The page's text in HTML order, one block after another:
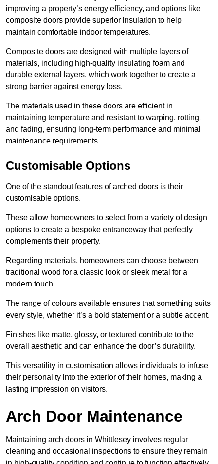
improving a property’s energy efficiency, and options like
composite doors provide superior insulation to help
maintain comfortable indoor temperatures.
Composite doors are designed with multiple layers of
materials, including high-quality insulating foam and
durable external layers, which work together to create a
strong barrier against energy loss.
The materials used in these doors are efficient in
maintaining temperature and resistant to warping, rotting,
and fading, ensuring long-term performance and minimal
maintenance requirements.
Customisable Options
One of the standout features of arched doors is their
customisable options.
These allow homeowners to select from a variety of design
options to create a bespoke entranceway that perfectly
complements their property.
Regarding materials, homeowners can choose between
traditional wood for a classic look or sleek metal for a
modern touch.
The range of colours available ensures that something suits
every style, whether it’s a bold statement or a subtle accent.
Finishes like matte, glossy, or textured contribute to the
overall aesthetic and can enhance the door’s durability.
This versatility in customisation allows individuals to infuse
their personality into the exterior of their homes, making a
lasting impression on visitors.
Arch Door Maintenance
Maintaining arch doors in Whittlesey involves regular
cleaning and occasional inspections to ensure they remain